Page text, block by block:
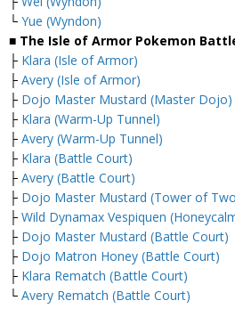
└ Yue (Wyndon)
■ The Isle of Armor Pokemon
├ Klara (Isle of Armor)
├ Avery (Isle of Armor)
├ Dojo Master Mustard (Master Dojo)
├ Klara (Warm-Up Tunnel)
├ Avery (Warm-Up Tunnel)
├ Klara (Battle Court)
├ Avery (Battle Court)
├ Dojo Master Mustard (Tower of
├ Wild Dynamax Vespiquen
├ Dojo Master Mustard (Battle Court)
├ Dojo Matron Honey (Battle Court)
├ Klara Rematch (Battle Court)
└ Avery Rematch (Battle Court)